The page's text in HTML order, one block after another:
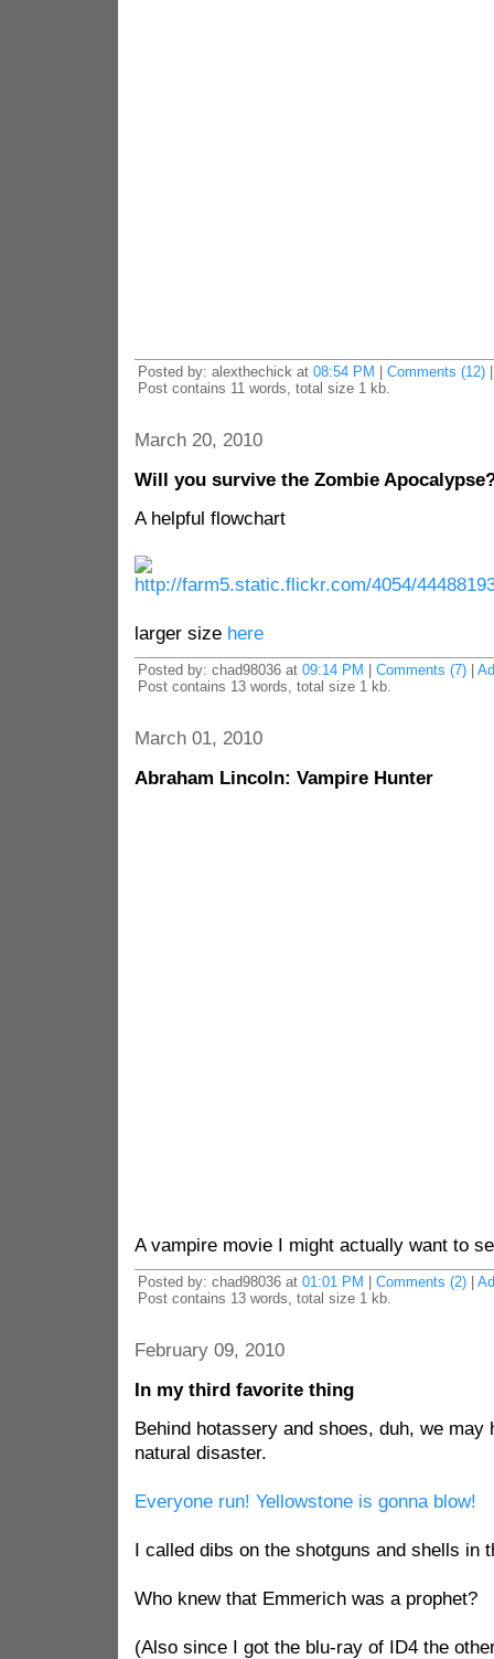
Posted by: alexthechick at 08:54 PM Comments (12)
Post contains 11 words, total size 1 kb.
March 20, 2010
Will you survive the Zombie
A helpful flowchart
larger size here
Posted by: chad98036 at 09:14 PM Comments (7)|
Post contains 13 words, total size 1 kb.
March 01, 2010
Abraham Lincoln: Vampire Hunter
A vampire movie I might actually want to
Posted by: chad98036 at 01:01 PM Comments (2)|
Post contains 13 words, total size 1 kb.
February 09, 2010
In my third favorite thing
Behind hotassery and shoes, duh, we may
natural disaster.
Everyone run! Yellowstone is gonna blow!
I called dibs on the shotguns and shells in
Who knew that Emmerich was a prophet?
(Also since I got the blu-ray of ID4 the